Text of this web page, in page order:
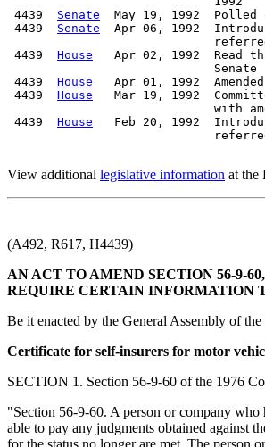
4439 Senate
May 19, 1992  Polled
4439 Senate
Apr 06, 1992
4439 House
Apr 02, 1992  Read
                             Senate
4439 House
Apr 01, 1992
4439 House
Mar 19, 1992
with
4439 House
Feb 20, 1992
View additional legislative information at the
(A492, R617, H4439)
AN ACT TO AMEND SECTION 56-9-
REQUIRE CERTAIN INFORMATION
Be it enacted by the General Assembly of
Certificate for self-insurers for motor
SECTION 1. Section 56-9-60 of the 1976
"Section 56-9-60. A person or company who
able to pay any judgments obtained against
for the status no longer are met. The person